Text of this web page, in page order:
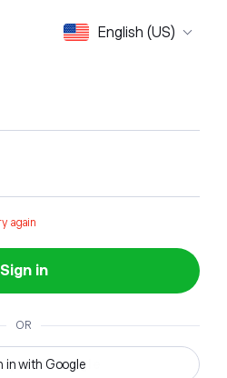
English (US)
again
Sign in
OR
in with Google